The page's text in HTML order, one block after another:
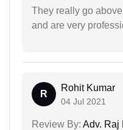
They really go
and are very
R
Rohit Kumar
04 Jul 2021
Review By: Adv. Raj